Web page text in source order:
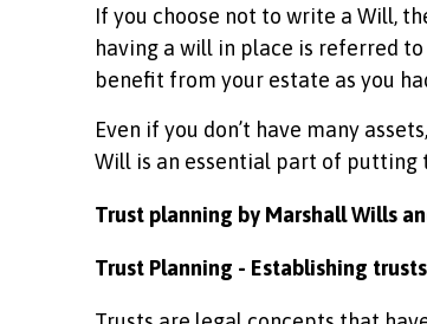
If you choose not to write a Will,
having a will in place is referred
benefit from your estate as you
Even if you don’t have many
Will is an essential part of putting
Trust planning by Marshall Wills
Trust Planning - Establishing